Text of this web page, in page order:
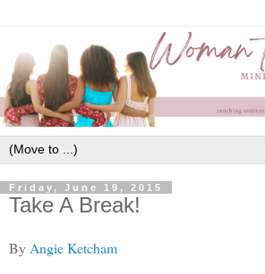
Friday, June 19, 2015
Take A Break!
By Angie Ketcham